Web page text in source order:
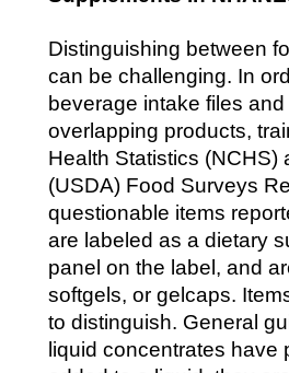
Distinguishing between
can be challenging. In
beverage intake files
overlapping products,
Health Statistics (NCHS)
(USDA) Food Surveys
questionable items
are labeled as a dietary
panel on the label, and
softgels, or gelcaps.
to distinguish. General
liquid concentrates have